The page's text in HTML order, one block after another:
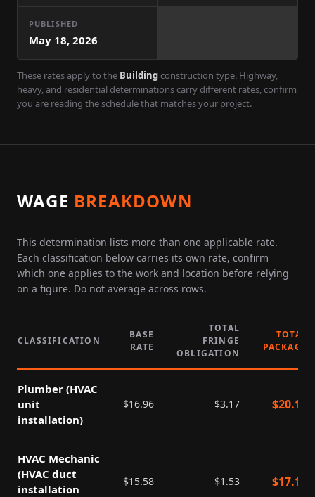
PUBLISHED
May 18, 2026
These rates apply to the Buildingconstruction type. Highway,
heavy, and residential determinations carry different rates, confirm
you are reading the schedule that matches your project.
WAGE BREAKDOWN
This determination lists more than one applicable rate.
Each classification below carries its own rate, confirm
which one applies to the work and location before relying
on a figure. Do not average across rows.
CLASSIFICATION
BASE
RATE
TOTAL
FRINGE
OBLIGATION
TOTAL
PACKAGE
Plumber (HVAC
unit
installation)
$16.96 $3.17 $20.13
HVAC Mechanic
(HVAC duct
installation
$15.58 $1.53 $17.11